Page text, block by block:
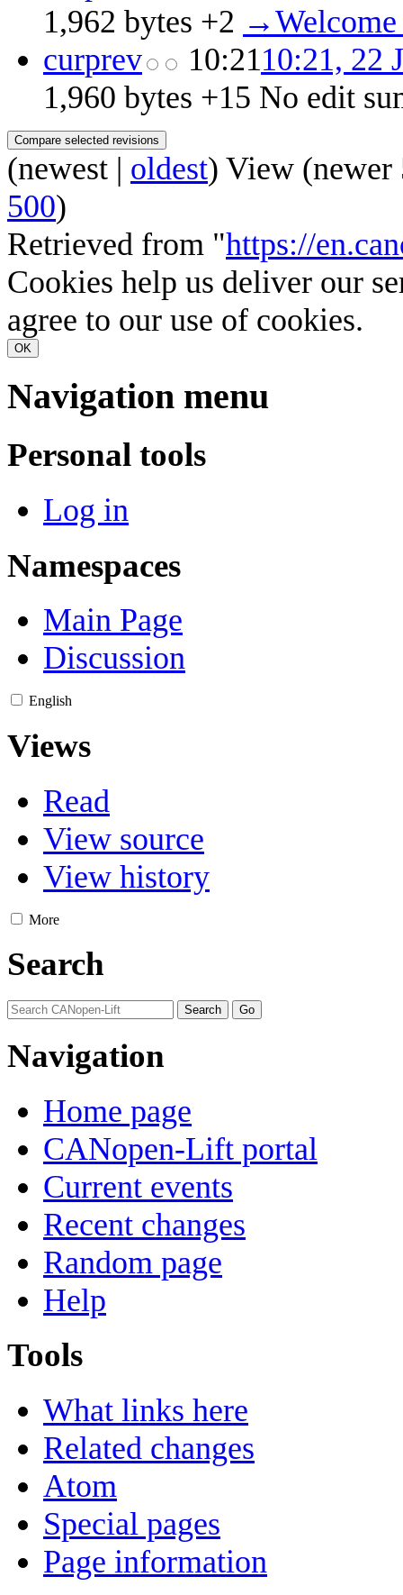
1,962 bytes +2
curprev 10:2110:21, 22
1,960 bytes +15 No edit
(newest | oldest) View (newer
500)
Retrieved from "https://
Cookies help us deliver our
agree to our use of cookies.
OK
Navigation menu
Personal tools
Log in
Namespaces
Main Page
Discussion
English
Views
Read
View source
View history
More
Search
Navigation
Home page
CANopen-Lift portal
Current events
Recent changes
Random page
Help
Tools
What links here
Related changes
Atom
Special pages
Page information